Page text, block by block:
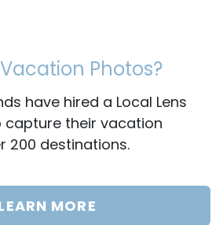
Photos?
have hired a Local Lens
their vacation
200 destinations.
MORE